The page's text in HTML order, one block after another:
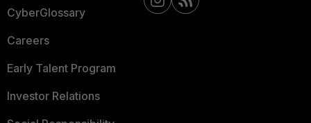
CyberGlossary
Careers
Early Talent Program
Investor Relations